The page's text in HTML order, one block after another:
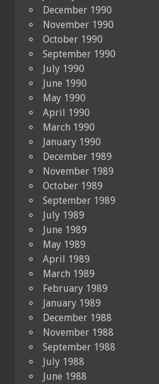
December 1990
November 1990
October 1990
September 1990
July 1990
June 1990
May 1990
April 1990
March 1990
January 1990
December 1989
November 1989
October 1989
September 1989
July 1989
June 1989
May 1989
April 1989
March 1989
February 1989
January 1989
December 1988
November 1988
September 1988
July 1988
June 1988